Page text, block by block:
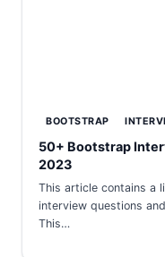
BOOTSTRAP
50+ Bootstrap
2023
This article contains a
interview questions
This…